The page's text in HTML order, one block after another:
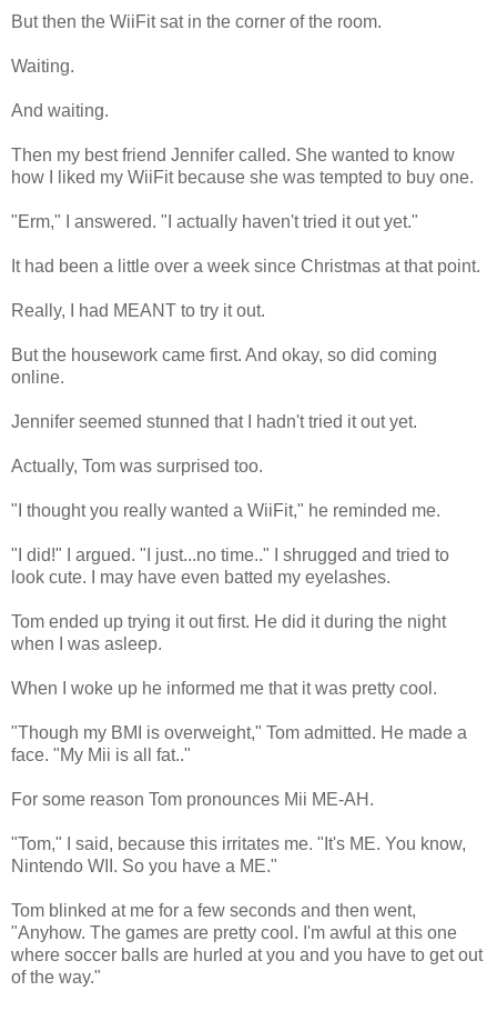
But then the WiiFit sat in the corner of the room.
Waiting.
And waiting.
Then my best friend Jennifer called. She wanted to know
how I liked my WiiFit because she was tempted to buy one.
"Erm," I answered. "I actually haven't tried it out yet."
It had been a little over a week since Christmas at that point.
Really, I had MEANT to try it out.
But the housework came first. And okay, so did coming
online.
Jennifer seemed stunned that I hadn't tried it out yet.
Actually, Tom was surprised too.
"I thought you really wanted a WiiFit," he reminded me.
"I did!" I argued. "I just...no time.." I shrugged and tried to
look cute. I may have even batted my eyelashes.
Tom ended up trying it out first. He did it during the night
when I was asleep.
When I woke up he informed me that it was pretty cool.
"Though my BMI is overweight," Tom admitted. He made a
face. "My Mii is all fat.."
For some reason Tom pronounces Mii ME-AH.
"Tom," I said, because this irritates me. "It's ME. You know,
Nintendo WII. So you have a ME."
Tom blinked at me for a few seconds and then went,
"Anyhow. The games are pretty cool. I'm awful at this one
where soccer balls are hurled at you and you have to get out
of the way."